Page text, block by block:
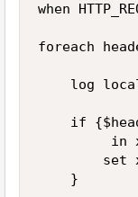
when
foreach
log
if
in
set
    }